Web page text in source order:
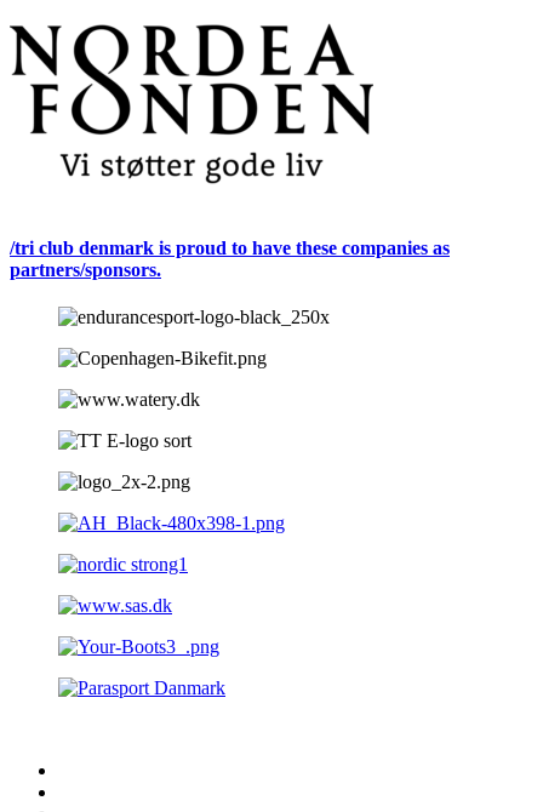
/tri club denmark is proud to have these companies as
partners/sponsors.